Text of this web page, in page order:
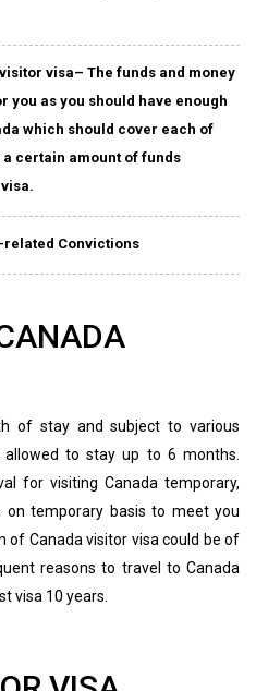
visa– The funds and money
you as you should have enough
which should cover each of
certain amount of funds
Convictions
of stay and subject to various
allowed to stay up to 6 months.
for visiting Canada temporary,
on temporary basis to meet you
of Canada visitor visa could be of
reasons to travel to Canada
visa 10 years.